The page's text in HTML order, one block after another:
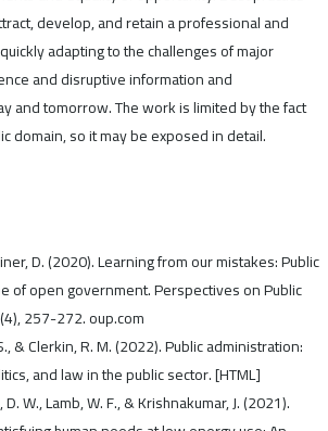
develop, and retain a professional and
adapting to the challenges of major
and disruptive information and
and tomorrow. The work is limited by the fact
domain, so it may be exposed in detail.
D. (2020). Learning from our mistakes: Public
of open government. Perspectives on Public
257-272. oup.com
& Clerkin, R. M. (2022). Public administration:
and law in the public sector. [HTML]
W., Lamb, W. F., & Krishnakumar, J. (2021).